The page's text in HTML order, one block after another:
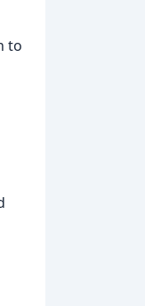
to